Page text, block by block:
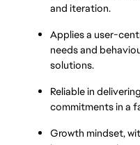
and iteration.
Applies a user-
needs and
solutions.
Reliable in
commitments in a
Growth mindset,